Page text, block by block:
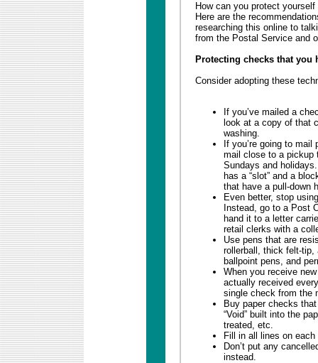
How can you protect
Here are the
researching this online to
from the Postal Service and
Protecting checks that you
Consider adopting these
If you’ve mailed a
look at a copy of that
washing.
If you’re going to
mail close to a pickup
Sundays and
has a “slot” and a
that have a pull-down
Even better, stop
Instead, go to a Post
hand it to a letter
retail clerks with a
Use pens that are
rollerball, thick felt-tip,
ballpoint pens, and
When you receive
actually received
single check from the
Buy paper checks
“Void” built into the
treated, etc.
Fill in all lines on
Don’t put any
instead.